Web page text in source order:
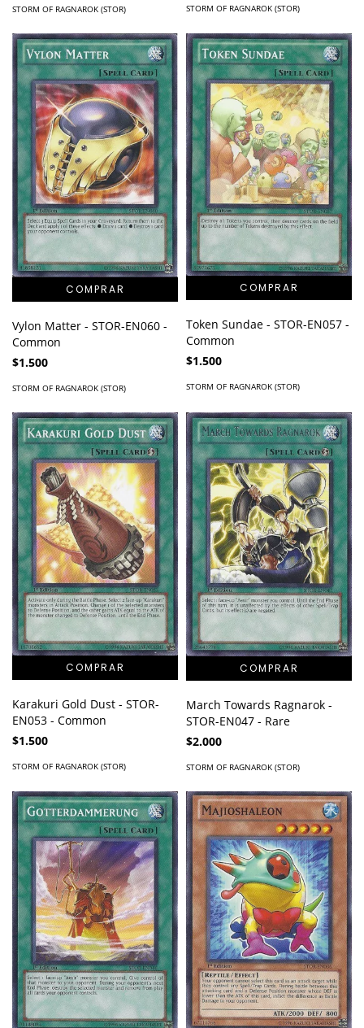
STORM OF RAGNAROK (STOR) STORM OF RAGNAROK (STOR)
Vylon Matter - STOR-EN060 -
Common
$1.500
STORM OF RAGNAROK (STOR)
Token Sundae - STOR-EN057 -
Common
$1.500
STORM OF RAGNAROK (STOR)
Karakuri Gold Dust - STOR-
EN053 - Common
$1.500
STORM OF RAGNAROK (STOR)
March Towards Ragnarok -
STOR-EN047 - Rare
$2.000
STORM OF RAGNAROK (STOR)